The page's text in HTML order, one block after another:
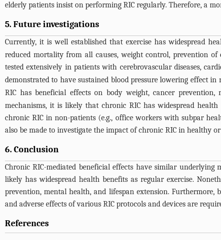
elderly patients insist on performing RIC regularly. Therefore, a
5. Future investigations
Currently, it is well established that exercise has widespread
reduced mortality from all causes, weight control, prevention of
tested extensively in patients with cerebrovascular diseases,
demonstrated to have sustained blood pressure lowering effect
RIC has beneficial effects on body weight, cancer
mechanisms, it is likely that chronic RIC has widespread
chronic RIC in non-patients (e.g., office workers with subpar
also be made to investigate the impact of chronic RIC in healthy
6. Conclusion
Chronic RIC-mediated beneficial effects have similar underlying
likely has widespread health benefits as regular exercise.
prevention, mental health, and lifespan extension. Furthermore,
and adverse effects of various RIC protocols and devices are
References